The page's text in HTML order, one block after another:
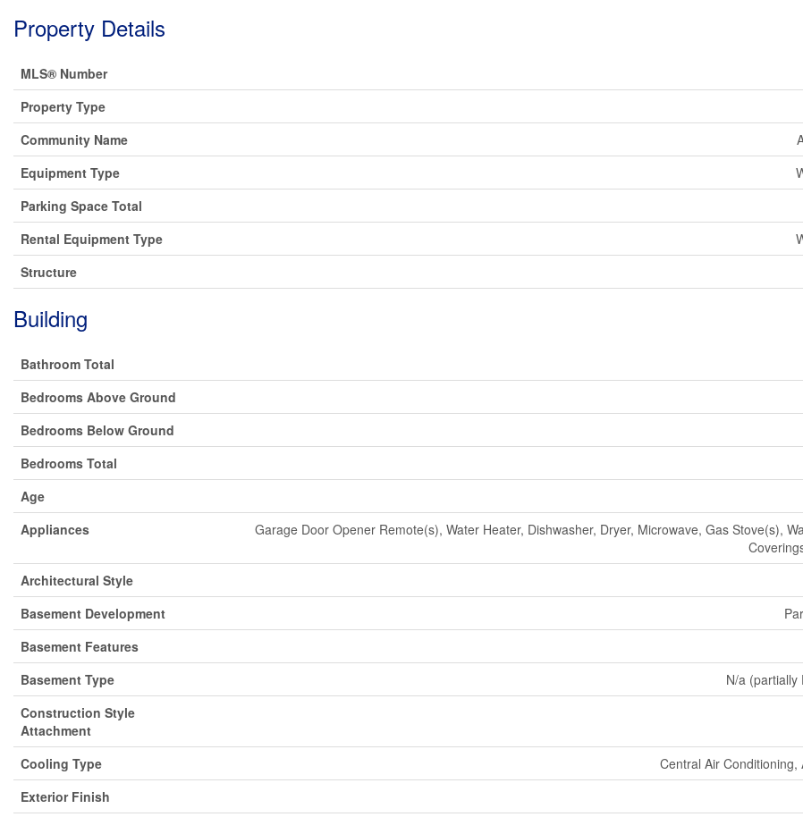
Property Details
MLS® Number
Property Type
Community Name
Equipment Type
Parking Space Total
Rental Equipment Type
Structure
Building
Bathroom Total
Bedrooms Above Ground
Bedrooms Below Ground
Bedrooms Total
Age
Appliances
Garage Door Opener Remote(s), Water Heater, Dishwasher, Dryer, Microwave, Gas Stove(s),
Architectural Style
Basement Development
Basement Features
Basement Type
N/a (partially
Construction Style
Attachment
Cooling Type
Central Air Conditioning,
Exterior Finish